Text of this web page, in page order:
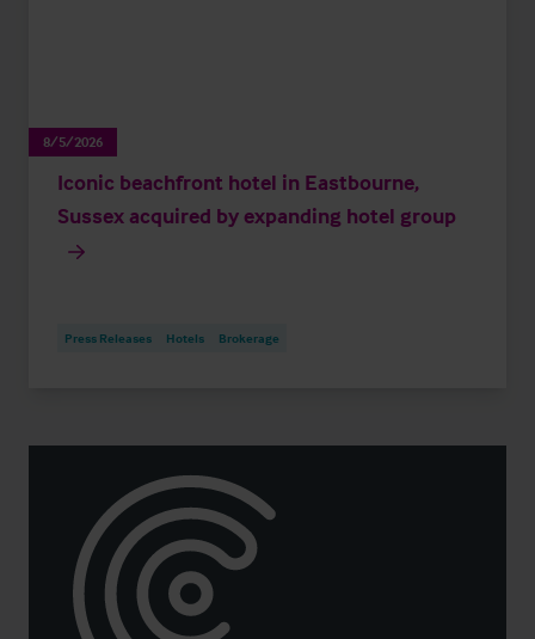
8/5/2026
Iconic beachfront hotel in Eastbourne,
Sussex acquired by expanding hotel group
Press Releases Hotels Brokerage